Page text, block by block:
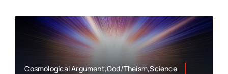
Cosmological Argument,God/Theism,Science